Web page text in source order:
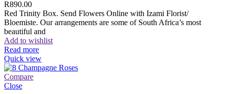
R890.00
Red Trinity Box. Send Flowers Online with Izami Florist/
Bloemiste. Our arrangements are some of South Africa’s most
beautiful and
Add to wishlist
Read more
Quick view
Compare
Close